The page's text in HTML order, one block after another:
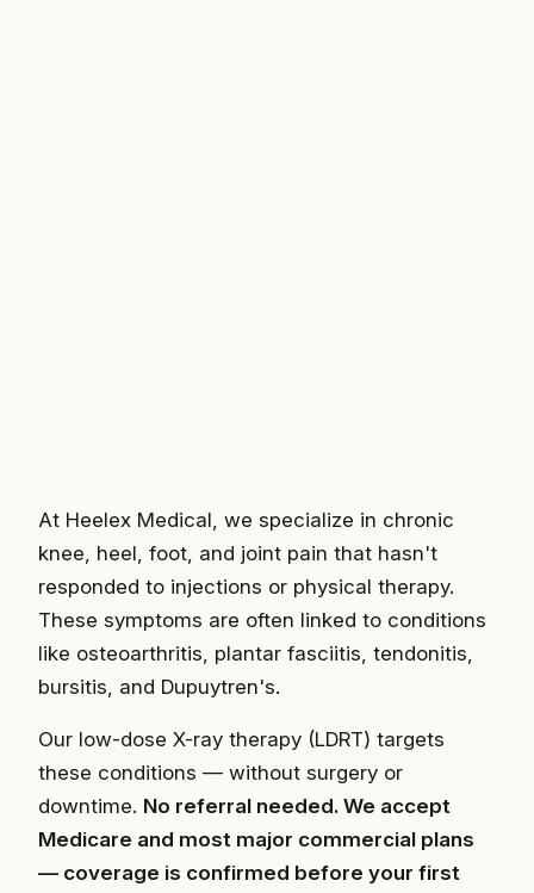
At Heelex Medical, we specialize in chronic
knee, heel, foot, and joint pain that hasn't
responded to injections or physical therapy.
These symptoms are often linked to conditions
like osteoarthritis, plantar fasciitis, tendonitis,
bursitis, and Dupuytren's.
Our low-dose X-ray therapy (LDRT) targets
these conditions — without surgery or
downtime. No referral needed. We accept
Medicare and most major commercial plans
— coverage is confirmed before your first